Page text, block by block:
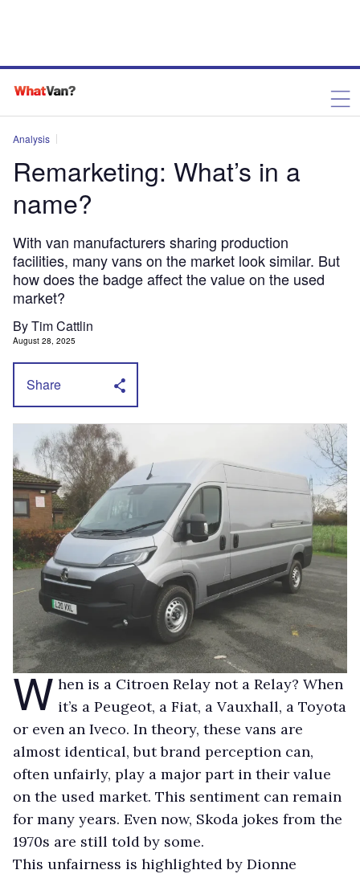
Analysis
Remarketing: What’s in a
name?
With van manufacturers sharing production
facilities, many vans on the market look similar. But
how does the badge affect the value on the used
market?
By Tim Cattlin
August 28, 2025
Share
W hen is a Citroen Relay not a Relay? When
it’s a Peugeot, a Fiat, a Vauxhall, a Toyota
or even an Iveco. In theory, these vans are
almost identical, but brand perception can,
often unfairly, play a major part in their value
on the used market. This sentiment can remain
for many years. Even now, Skoda jokes from the
1970s are still told by some.
This unfairness is highlighted by Dionne